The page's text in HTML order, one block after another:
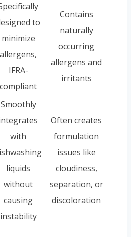
to
minimize
allergens,
IFRA-
compliant
Contains
naturally
occurring
allergens and
irritants
Smoothly
integrates
with
liquids
without
causing
instability
Often creates
formulation
issues like
cloudiness,
separation, or
discoloration